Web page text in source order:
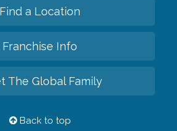
Find a Location
Franchise Info
The Global Family
Back to top